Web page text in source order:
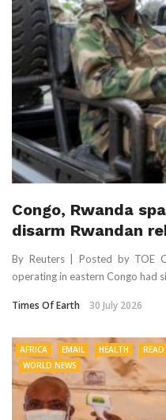
Congo, Rwanda
disarm Rwandan
By Reuters | Posted by TOE
operating in eastern Congo had
Times Of Earth 30 July 2026
AFRICA EMAIL HEALTH READ
WORLD NEWS